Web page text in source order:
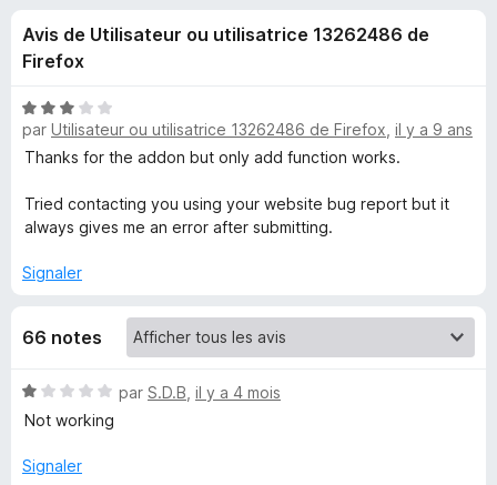
a
u
r
i
r
o
x
u
e
s
p
o
u
r
M
o
Avis de Utilisateur ou utilisatrice 13262486 de
Firefox
N
o
t
3
s
r
par Utilisateur ou utilisatrice 13262486 de Firefox il y a 9 ans
Thanks for the addon but only add function works.
Tried contacting you using your website bug report but it
always gives me an error after submitting.
Signaler
66 notes
N
o
é
par S.D.B il y a 4 mois
Not working
Signaler